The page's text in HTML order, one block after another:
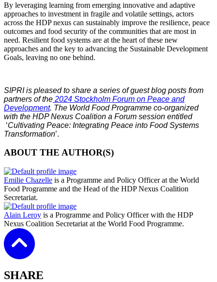
By leveraging learning from emerging innovative and adaptive
approaches to investment in fragile and volatile settings, actors
across the HDP nexus can sustainably improve the resilience, peace
outcomes and food security of the communities that are most in
need. Resilient food systems are at the heart of these new
approaches and the key to advancing the Sustainable Development
Goals, leaving no one behind.
SIPRI is pleased to share a series of guest blog posts from
partners of the 2024 Stockholm Forum on Peace and
Development. The World Food Programme co-organized
with the HDP Nexus Coalition a Forum session entitled
‘Cultivating Peace: Integrating Peace into Food Systems
Transformation’.
ABOUT THE AUTHOR(S)
Emilie Chazelle is a Programme and Policy Officer at the World
Food Programme and the Head of the HDP Nexus Coalition
Secretariat.
Alain Leroy is a Programme and Policy Officer with the HDP
Nexus Coalition Secretariat at the World Food Programme.
SHARE